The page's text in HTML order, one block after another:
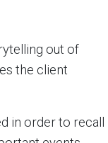
out of
the client
in order to recall